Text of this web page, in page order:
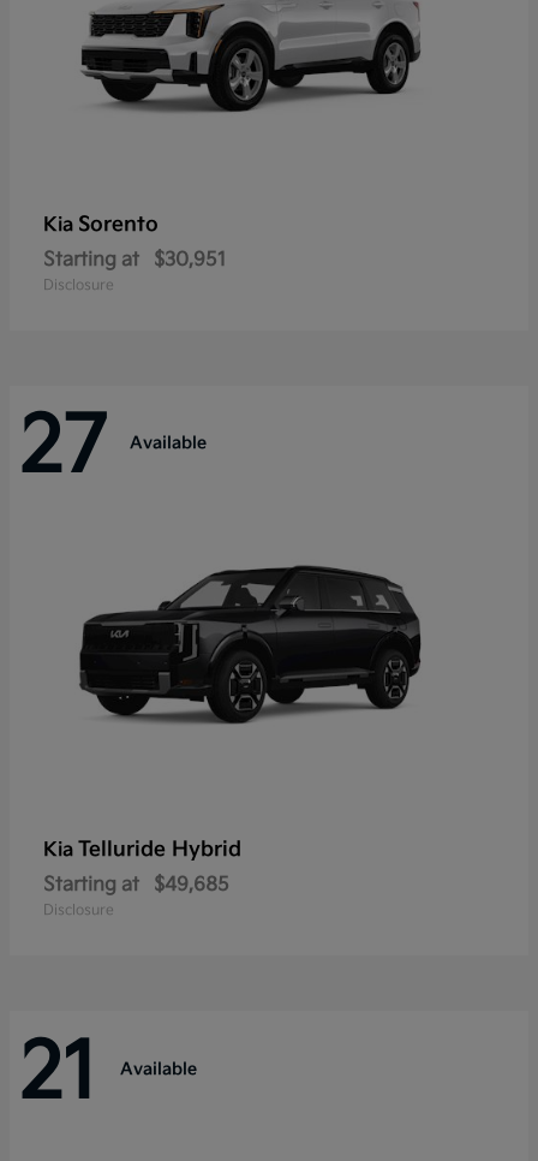
Kia Sorento
Starting at $30,951
Disclosure
27 Available
Kia Telluride Hybrid
Starting at $49,685
Disclosure
21 Available